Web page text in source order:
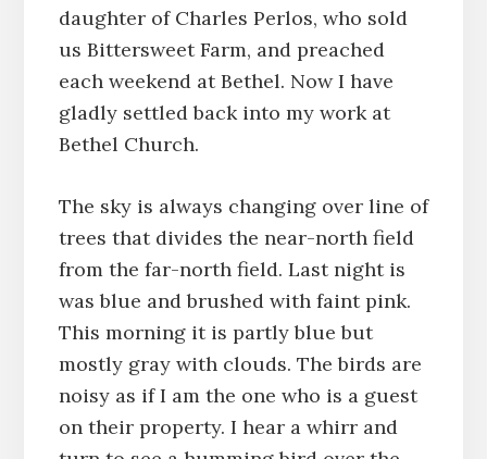
daughter of Charles Perlos, who sold
us Bittersweet Farm, and preached
each weekend at Bethel. Now I have
gladly settled back into my work at
Bethel Church.
The sky is always changing over line of
trees that divides the near-north field
from the far-north field. Last night is
was blue and brushed with faint pink.
This morning it is partly blue but
mostly gray with clouds. The birds are
noisy as if I am the one who is a guest
on their property. I hear a whirr and